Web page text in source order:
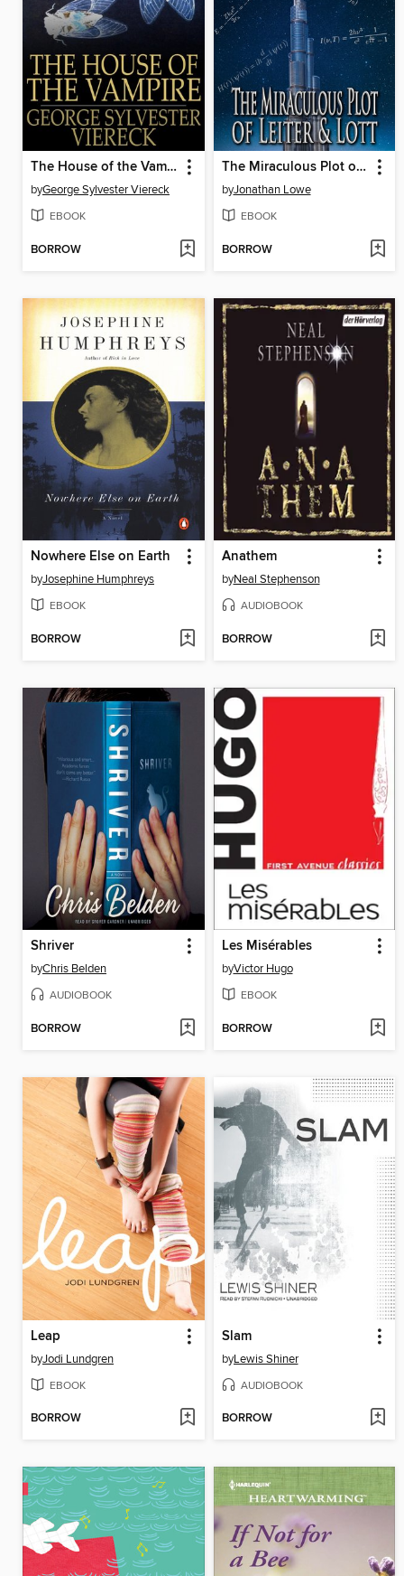
The House of the Vampire
byGeorge Sylvester Viereck
EBOOK
BORROW
The Miraculous Plot of Leiter & Lott
byJonathan Lowe
EBOOK
BORROW
Nowhere Else on Earth
byJosephine Humphreys
EBOOK
BORROW
Anathem
byNeal Stephenson
AUDIOBOOK
BORROW
Shriver
byChris Belden
AUDIOBOOK
BORROW
Les Misérables
byVictor Hugo
EBOOK
BORROW
Leap
byJodi Lundgren
EBOOK
BORROW
Slam
byLewis Shiner
AUDIOBOOK
BORROW